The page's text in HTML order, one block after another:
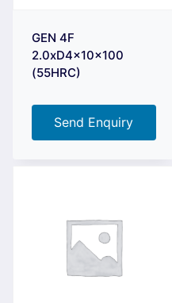
GEN 4F
2.0xD4x10x100
(55HRC)
Send Enquiry